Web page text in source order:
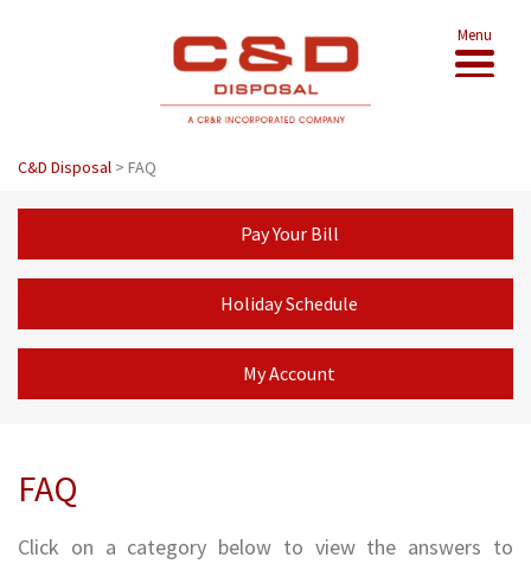
C&D Disposal > FAQ
Pay Your Bill
Holiday Schedule
My Account
FAQ
Click on a category below to view the answers to
Menu